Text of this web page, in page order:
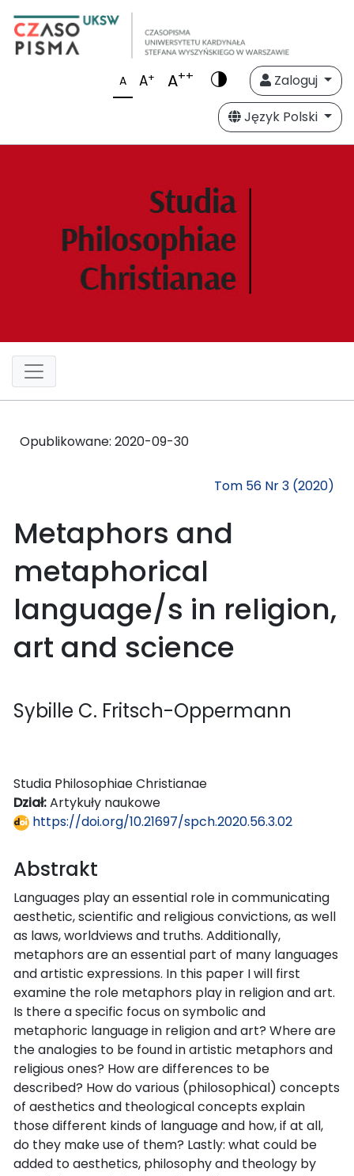
A A+ A++
Zaloguj
Język Polski
Opublikowane: 2020-09-30
Tom 56 Nr 3 (2020)
Metaphors and
metaphorical
language/s in religion,
art and science
Sybille C. Fritsch-Oppermann
Studia Philosophiae Christianae
Dział:Artykuły naukowe
https://doi.org/10.21697/spch.2020.56.3.02
Abstrakt
Languages play an essential role in communicating
aesthetic, scientific and religious convictions, as well
as laws, worldviews and truths. Additionally,
metaphors are an essential part of many languages
and artistic expressions. In this paper I will first
examine the role metaphors play in religion and art.
Is there a specific focus on symbolic and
metaphoric language in religion and art? Where are
the analogies to be found in artistic metaphors and
religious ones? How are differences to be
described? How do various (philosophical) concepts
of aesthetics and theological concepts explain
those different kinds of language and how, if at all,
do they make use of them? Lastly: what could be
added to aesthetics, philosophy and theology by